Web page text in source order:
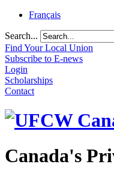
Français
Search...
Find Your Local Union
Subscribe to E-news
Login
Scholarships
Contact
Canada's